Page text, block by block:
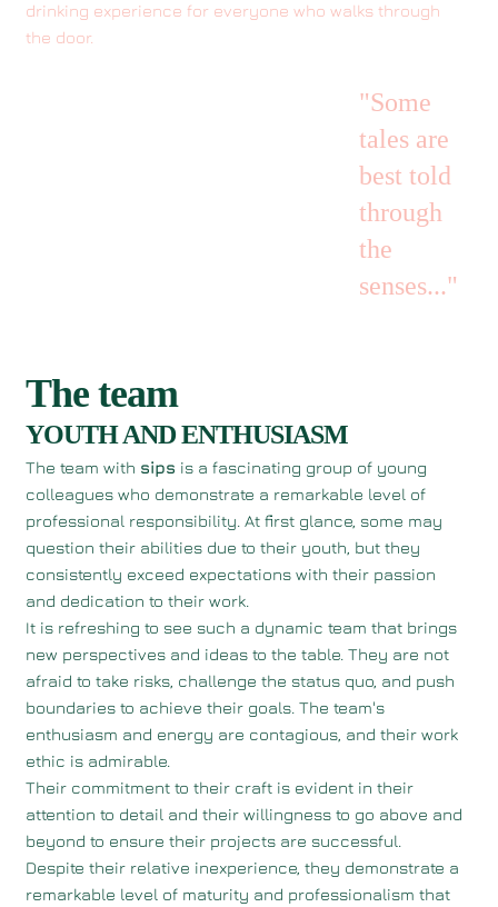
drinking experience for everyone who walks through
the door.
"Some
tales are
best told
through
the
senses..."
The team
YOUTH AND ENTHUSIASM
The team with sips is a fascinating group of young
colleagues who demonstrate a remarkable level of
professional responsibility. At first glance, some may
question their abilities due to their youth, but they
consistently exceed expectations with their passion
and dedication to their work.
It is refreshing to see such a dynamic team that brings
new perspectives and ideas to the table. They are not
afraid to take risks, challenge the status quo, and push
boundaries to achieve their goals. The team's
enthusiasm and energy are contagious, and their work
ethic is admirable.
Their commitment to their craft is evident in their
attention to detail and their willingness to go above and
beyond to ensure their projects are successful.
Despite their relative inexperience, they demonstrate a
remarkable level of maturity and professionalism that